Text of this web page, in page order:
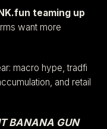
teaming up
want more
macro hype, tradfi
and retail
BANANA GUN